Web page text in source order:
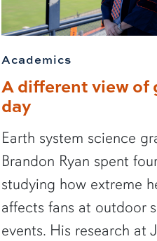
Academics
A different view of
day
Earth system science
Brandon Ryan spent
studying how extreme
affects fans at outdoor
events. His research at